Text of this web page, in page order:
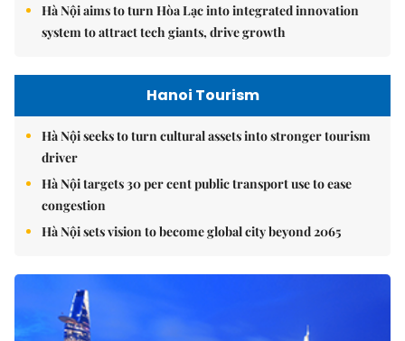
Hà Nội aims to turn Hòa Lạc into integrated innovation
system to attract tech giants, drive growth
Hanoi Tourism
Hà Nội seeks to turn cultural assets into stronger tourism
driver
Hà Nội targets 30 per cent public transport use to ease
congestion
Hà Nội sets vision to become global city beyond 2065